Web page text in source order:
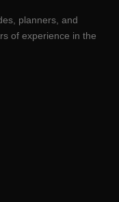
planners, and
of experience in the